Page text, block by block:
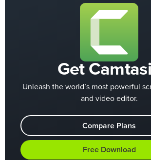
Get
Unleash the world’s most powerful
and video editor.
Compare Plans
Free Download